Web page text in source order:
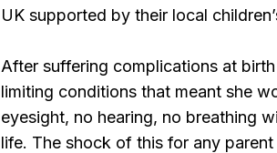
UK supported by their local
After suffering complications at
limiting conditions that meant she
eyesight, no hearing, no breathing
life. The shock of this for any